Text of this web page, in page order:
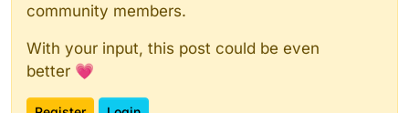
community members.
With your input, this post could be even
better 💗